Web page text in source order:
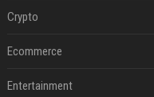
Crypto
Ecommerce
Entertainment